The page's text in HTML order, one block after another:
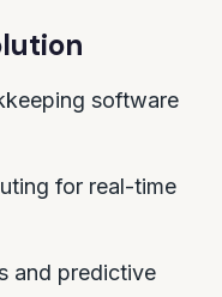
software
for real-time
and predictive